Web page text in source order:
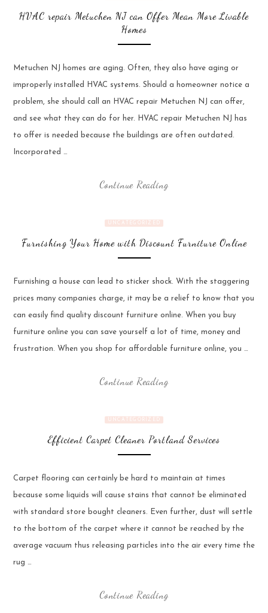
HVAC repair Metuchen NJ can Offer Mean More Livable
Homes
Metuchen NJ homes are aging. Often, they also have aging or
improperly installed HVAC systems. Should a homeowner notice a
problem, she should call an HVAC repair Metuchen NJ can offer,
and see what they can do for her. HVAC repair Metuchen NJ has
to offer is needed because the buildings are often outdated.
Incorporated …
Continue Reading
UNCATEGORIZED
Furnishing Your Home with Discount Furniture Online
Furnishing a house can lead to sticker shock. With the staggering
prices many companies charge, it may be a relief to know that you
can easily find quality discount furniture online. When you buy
furniture online you can save yourself a lot of time, money and
frustration. When you shop for affordable furniture online, you …
Continue Reading
UNCATEGORIZED
Efficient Carpet Cleaner Portland Services
Carpet flooring can certainly be hard to maintain at times
because some liquids will cause stains that cannot be eliminated
with standard store bought cleaners. Even further, dust will settle
to the bottom of the carpet where it cannot be reached by the
average vacuum thus releasing particles into the air every time the
rug …
Continue Reading